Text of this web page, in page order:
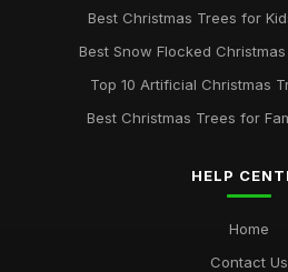
Best Christmas Trees for
Best Snow Flocked
Top 10 Artificial Christmas
Best Christmas Trees for
HELP
Home
Contact Us